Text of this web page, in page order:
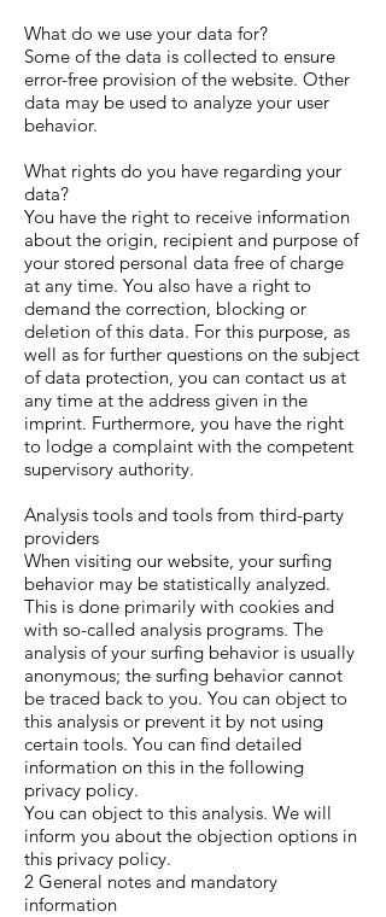
What do we use your data for?
Some of the data is collected to ensure
error-free provision of the website. Other
data may be used to analyze your user
behavior.
What rights do you have regarding your
data?
You have the right to receive information
about the origin, recipient and purpose of
your stored personal data free of charge
at any time. You also have a right to
demand the correction, blocking or
deletion of this data. For this purpose, as
well as for further questions on the subject
of data protection, you can contact us at
any time at the address given in the
imprint. Furthermore, you have the right
to lodge a complaint with the competent
supervisory authority.
Analysis tools and tools from third-party
providers
When visiting our website, your surfing
behavior may be statistically analyzed.
This is done primarily with cookies and
with so-called analysis programs. The
analysis of your surfing behavior is usually
anonymous; the surfing behavior cannot
be traced back to you. You can object to
this analysis or prevent it by not using
certain tools. You can find detailed
information on this in the following
privacy policy.
You can object to this analysis. We will
inform you about the objection options in
this privacy policy.
2 General notes and mandatory
information